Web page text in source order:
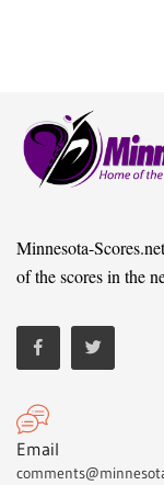
Minnesota-
of the scores in the
Email